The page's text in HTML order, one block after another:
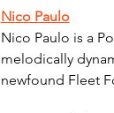
Nico Paulo
Nico Paulo is a
melodically
newfound Fleet